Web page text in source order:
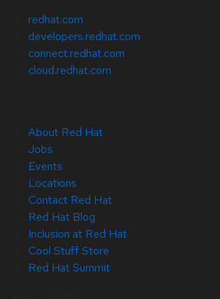
redhat.com
developers.redhat.com
connect.redhat.com
cloud.redhat.com
About Red Hat
Jobs
Events
Locations
Contact Red Hat
Red Hat Blog
Inclusion at Red Hat
Cool Stuff Store
Red Hat Summit